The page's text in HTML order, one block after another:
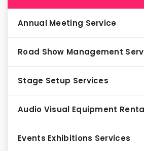
Annual Meeting Service
Road Show Management
Stage Setup Services
Audio Visual Equipment
Events Exhibitions Services